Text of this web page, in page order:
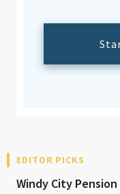
EDITOR PICKS
Windy City